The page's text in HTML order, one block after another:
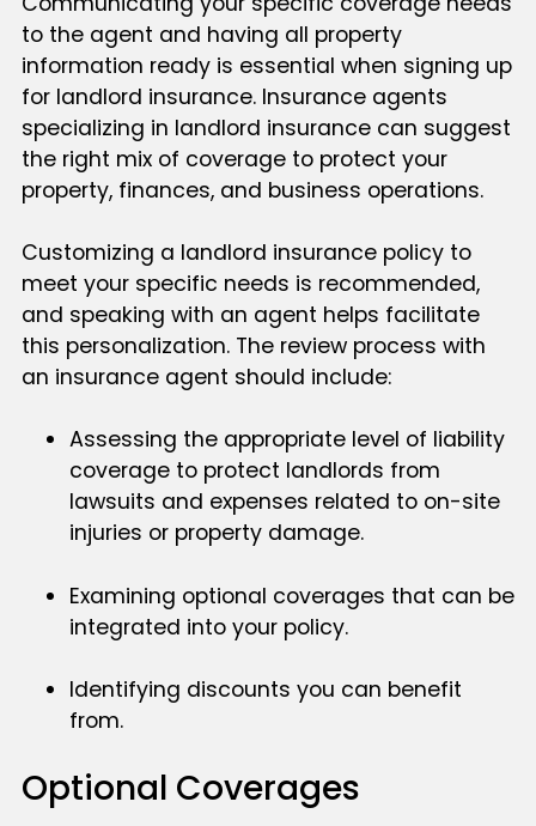
to the agent and having all property
information ready is essential when signing up
for landlord insurance. Insurance agents
specializing in landlord insurance can suggest
the right mix of coverage to protect your
property, finances, and business operations.
Customizing a landlord insurance policy to
meet your specific needs is recommended,
and speaking with an agent helps facilitate
this personalization. The review process with
an insurance agent should include:
Assessing the appropriate level of liability
coverage to protect landlords from
lawsuits and expenses related to on-site
injuries or property damage.
Examining optional coverages that can be
integrated into your policy.
Identifying discounts you can benefit
from.
Optional Coverages